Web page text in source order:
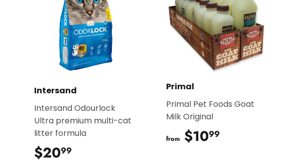
Intersand
Intersand Odourlock
Ultra premium multi-cat
litter formula
$2099
Primal
Primal Pet Foods Goat
Milk Original
from $1099